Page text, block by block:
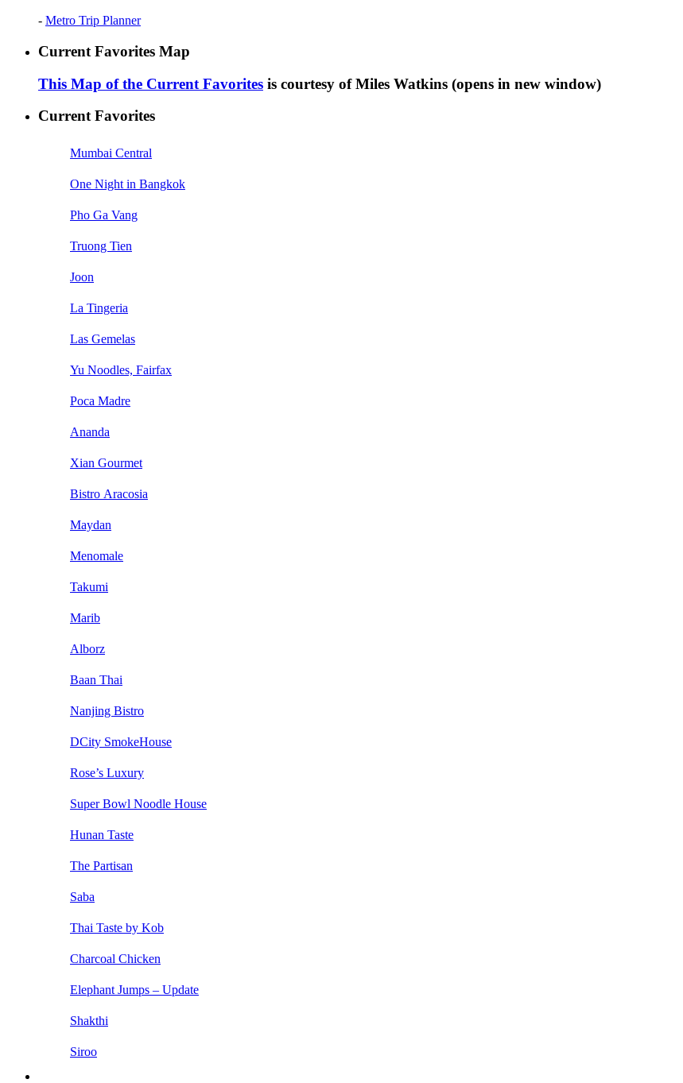
- Metro Trip Planner
Current Favorites Map
This Map of the Current Favorites is courtesy of Miles Watkins (opens in new window)
Current Favorites
Mumbai Central
One Night in Bangkok
Pho Ga Vang
Truong Tien
Joon
La Tingeria
Las Gemelas
Yu Noodles, Fairfax
Poca Madre
Ananda
Xian Gourmet
Bistro Aracosia
Maydan
Menomale
Takumi
Marib
Alborz
Baan Thai
Nanjing Bistro
DCity SmokeHouse
Rose’s Luxury
Super Bowl Noodle House
Hunan Taste
The Partisan
Saba
Thai Taste by Kob
Charcoal Chicken
Elephant Jumps – Update
Shakthi
Siroo